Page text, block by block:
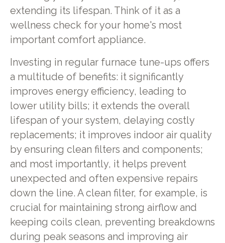
extending its lifespan. Think of it as a
wellness check for your home's most
important comfort appliance.
Investing in regular furnace tune-ups offers
a multitude of benefits: it significantly
improves energy efficiency, leading to
lower utility bills; it extends the overall
lifespan of your system, delaying costly
replacements; it improves indoor air quality
by ensuring clean filters and components;
and most importantly, it helps prevent
unexpected and often expensive repairs
down the line. A clean filter, for example, is
crucial for maintaining strong airflow and
keeping coils clean, preventing breakdowns
during peak seasons and improving air